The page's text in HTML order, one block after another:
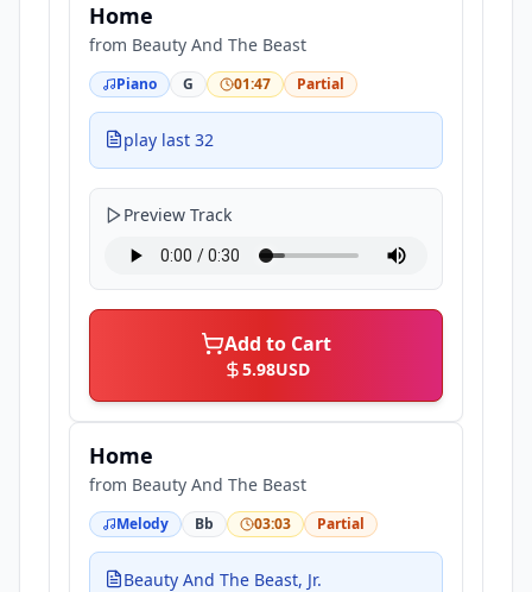
Home
from Beauty And The Beast
Piano G 01:47 Partial
play last 32
Preview Track
Add to Cart
5.98USD
Home
from Beauty And The Beast
Melody Bb 03:03 Partial
Beauty And The Beast, Jr.